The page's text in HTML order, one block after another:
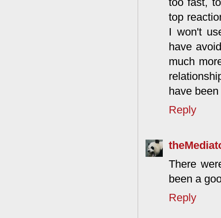
top
I won't
have
much
have
Reply
There
been a
Reply